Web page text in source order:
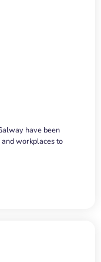
have been
workplaces to